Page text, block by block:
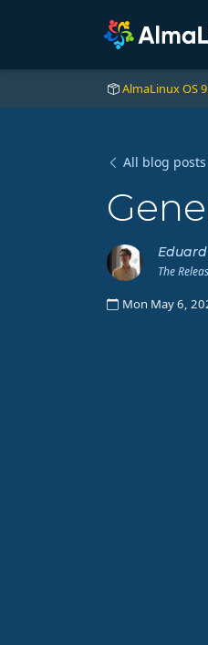
AlmaLinux OS
All blog posts
The
Mon May 6,